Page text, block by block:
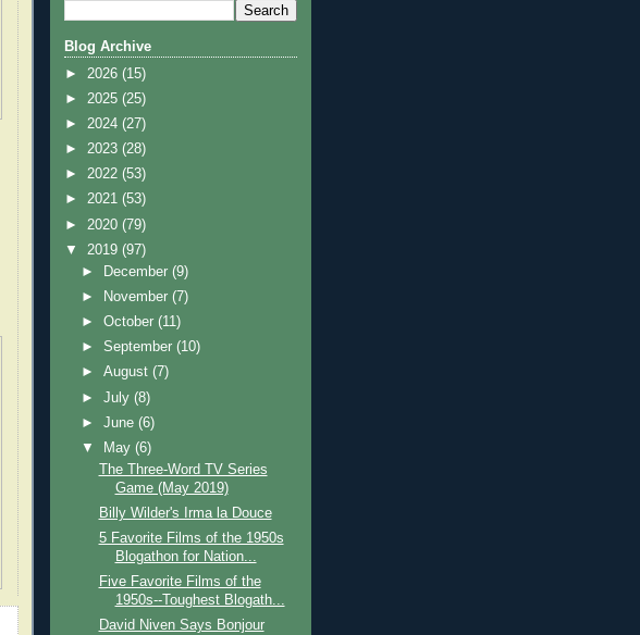
Blog Archive
► 2026 (15)
► 2025 (25)
► 2024 (27)
► 2023 (28)
► 2022 (53)
► 2021 (53)
► 2020 (79)
▼ 2019 (97)
►
December(9)
►
November(7)
►October(11)
►September(10)
►August(7)
►July(8)
►June(6)
▼
May(6)
The Three-Word TV Series
Game (May 2019)
Billy Wilder's Irma la Douce
5 Favorite Films of the 1950s
Blogathon for Nation...
Five Favorite Films of the
1950s--Toughest Blogath...
David Niven Says Bonjour